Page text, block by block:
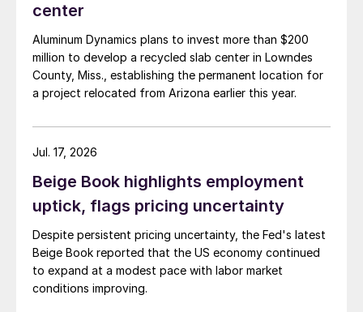
center
Aluminum Dynamics plans to invest more than $200
million to develop a recycled slab center in Lowndes
County, Miss., establishing the permanent location for
a project relocated from Arizona earlier this year.
Beige Book highlights employment
uptick, flags pricing uncertainty
Despite persistent pricing uncertainty, the Fed's latest
Beige Book reported that the US economy continued
to expand at a modest pace with labor market
conditions improving.
Jul. 17, 2026